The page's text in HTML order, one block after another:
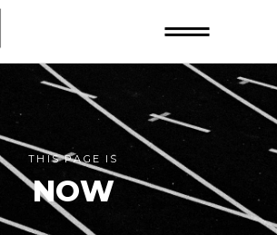
THIS PAGE IS
NOW